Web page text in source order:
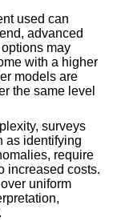
used can
advanced
may
with a higher
models are
the same level
surveys
as identifying
require
increased costs.
uniform